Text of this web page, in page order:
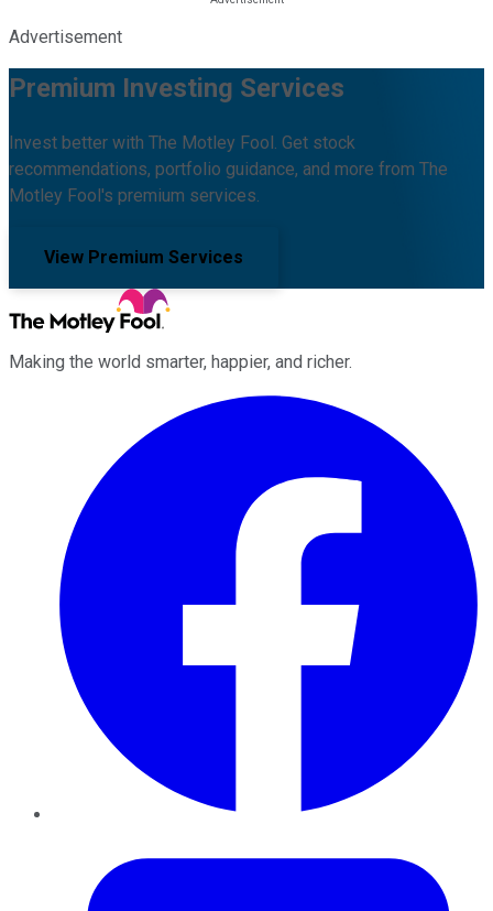
Advertisement
Premium Investing Services
Invest better with The Motley Fool. Get stock
recommendations, portfolio guidance, and more from The
Motley Fool's premium services.
View Premium Services
Making the world smarter, happier, and richer.